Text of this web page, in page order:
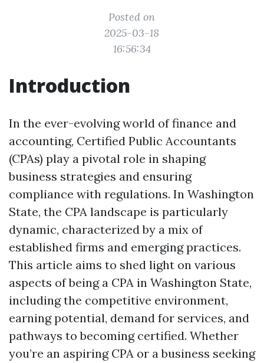
Posted on
2025-03-18
16:56:34
Introduction
In the ever-evolving world of finance and
accounting, Certified Public Accountants
(CPAs) play a pivotal role in shaping
business strategies and ensuring
compliance with regulations. In Washington
State, the CPA landscape is particularly
dynamic, characterized by a mix of
established firms and emerging practices.
This article aims to shed light on various
aspects of being a CPA in Washington State,
including the competitive environment,
earning potential, demand for services, and
pathways to becoming certified. Whether
you’re an aspiring CPA or a business seeking